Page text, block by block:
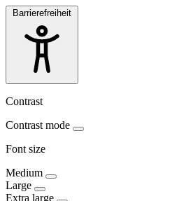
Barrierefreiheit
Contrast
Contrast mode
Font size
Medium
Large
Extra large